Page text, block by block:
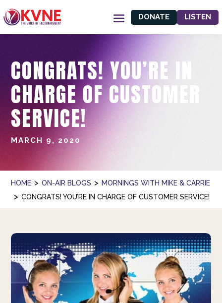
DONATE LISTEN
CONGRATS! YOU’RE IN
CHARGE OF CUSTOMER
SERVICE!
MARCH 9, 2020
HOME > ON-AIR BLOGS > MORNINGS WITH MIKE & CARRIE
> CONGRATS! YOU’RE IN CHARGE OF CUSTOMER SERVICE!